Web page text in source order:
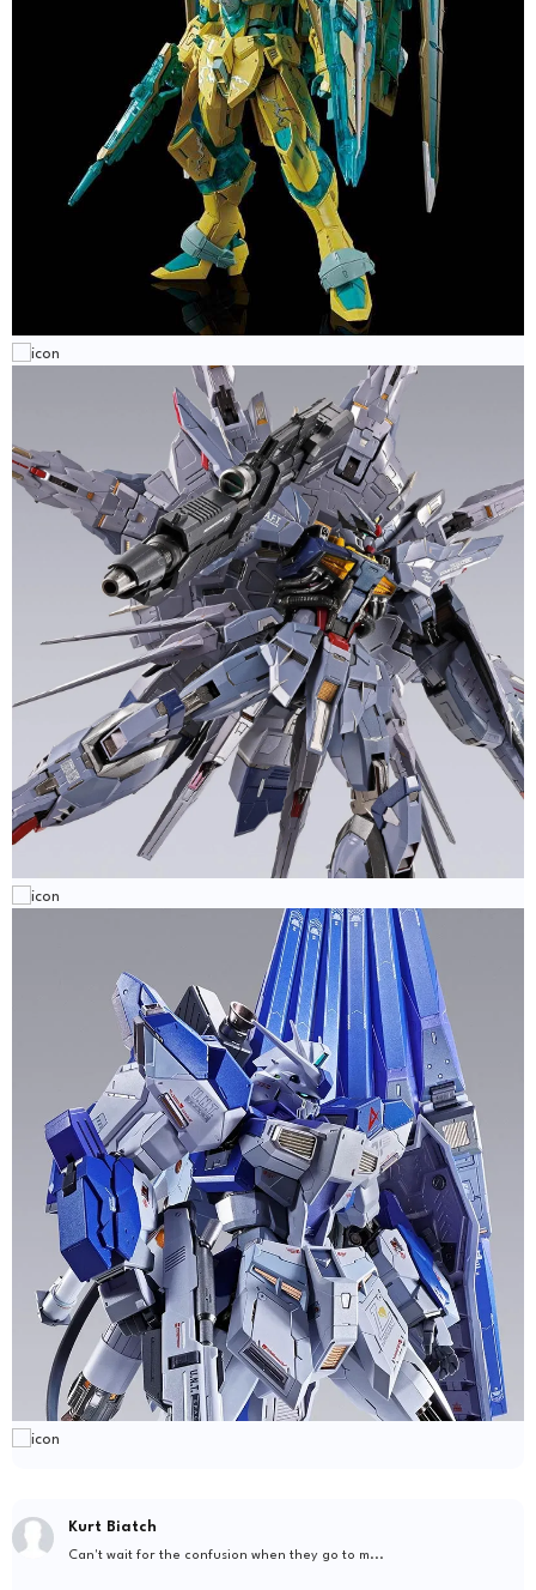
Kurt Biatch
Can't wait for the confusion when they go to m...